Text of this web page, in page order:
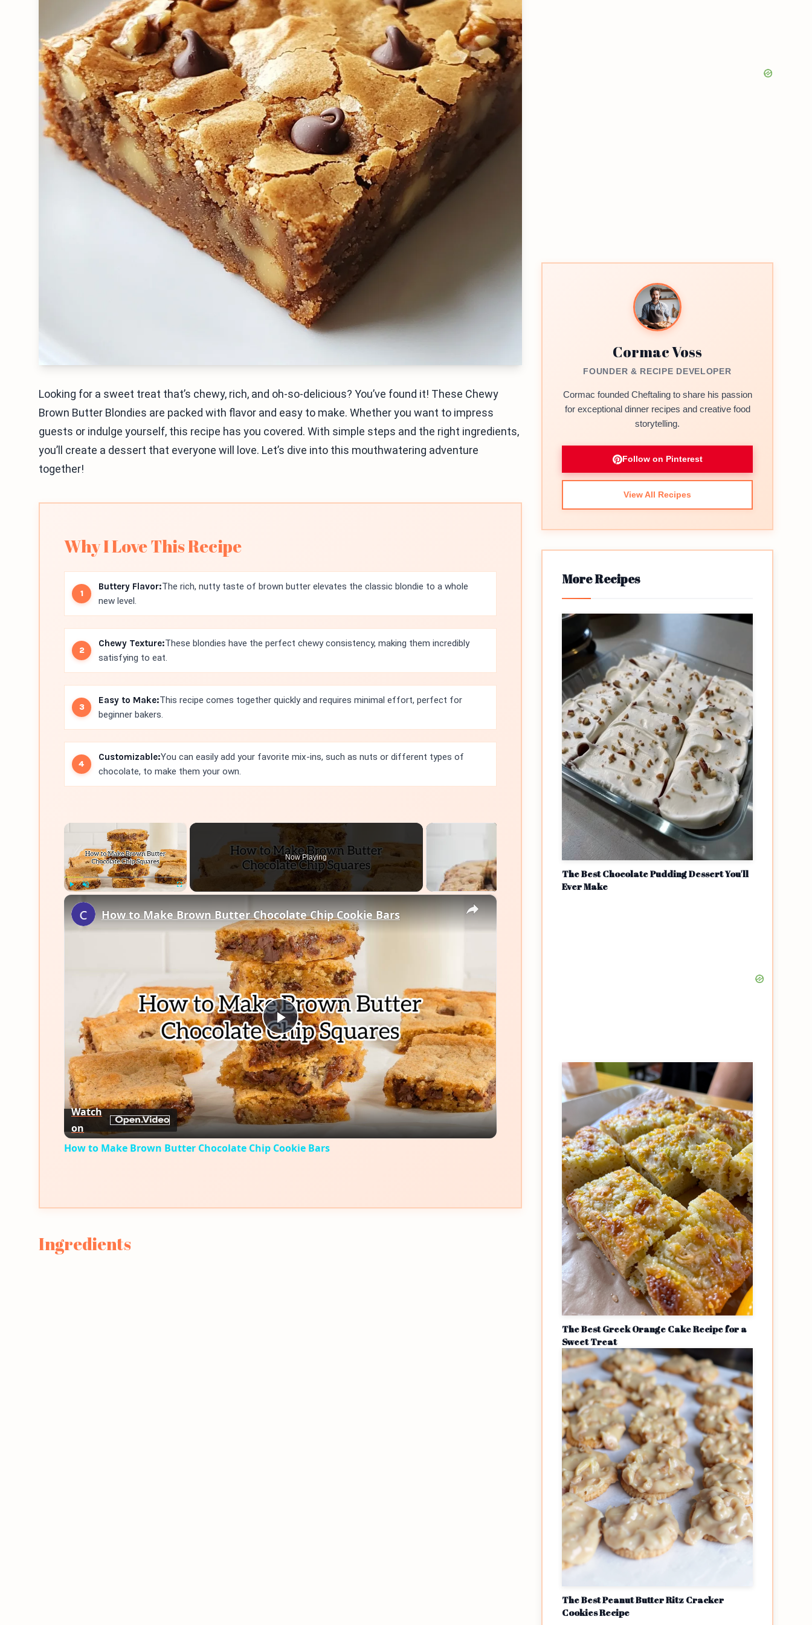
Looking for a sweet treat that’s chewy, rich, and oh-so-delicious? You’ve found it! These Chewy
Brown Butter Blondies are packed with flavor and easy to make. Whether you want to impress
guests or indulge yourself, this recipe has you covered. With simple steps and the right ingredients,
you’ll create a dessert that everyone will love. Let’s dive into this mouthwatering adventure
together!
Why I Love This Recipe
Buttery Flavor:The rich, nutty taste of brown butter elevates the classic blondie to a whole
new level.
Chewy Texture:These blondies have the perfect chewy consistency, making them incredibly
satisfying to eat.
Easy to Make:This recipe comes together quickly and requires minimal effort, perfect for
beginner bakers.
Customizable:You can easily add your favorite mix-ins, such as nuts or different types of
chocolate, to make them your own.
Now Playing
×
Play
Video
How to Make Brown Butter Chocolate Chip Cookie Bars
Watch
on
How to Make Brown Butter Chocolate Chip Cookie Bars
Ingredients
Cormac Voss
FOUNDER & RECIPE DEVELOPER
Cormac founded Cheftaling to share his passion
for exceptional dinner recipes and creative food
storytelling.
Follow on Pinterest
View All Recipes
More Recipes
The Best Chocolate Pudding Dessert You'll
Ever Make
The Best Greek Orange Cake Recipe for a
Sweet Treat
The Best Peanut Butter Ritz Cracker
Cookies Recipe